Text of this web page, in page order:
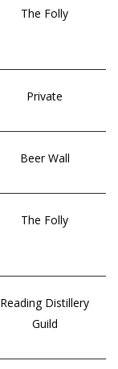
The Folly
Private
Beer Wall
The Folly
Reading Distillery
Guild